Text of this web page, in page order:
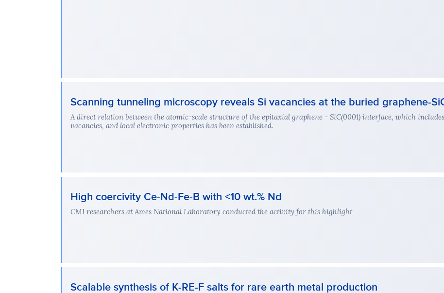
Scanning tunneling microscopy reveals Si vacancies at the buried graphene-
A direct relation between the atomic-scale structure of the epitaxial graphene - SiC(0001) interface, which
vacancies, and local electronic properties has been established.
High coercivity Ce-Nd-Fe-B with <10 wt.% Nd
CMI researchers at Ames National Laboratory conducted the activity for this highlight
Scalable synthesis of K-RE-F salts for rare earth metal production